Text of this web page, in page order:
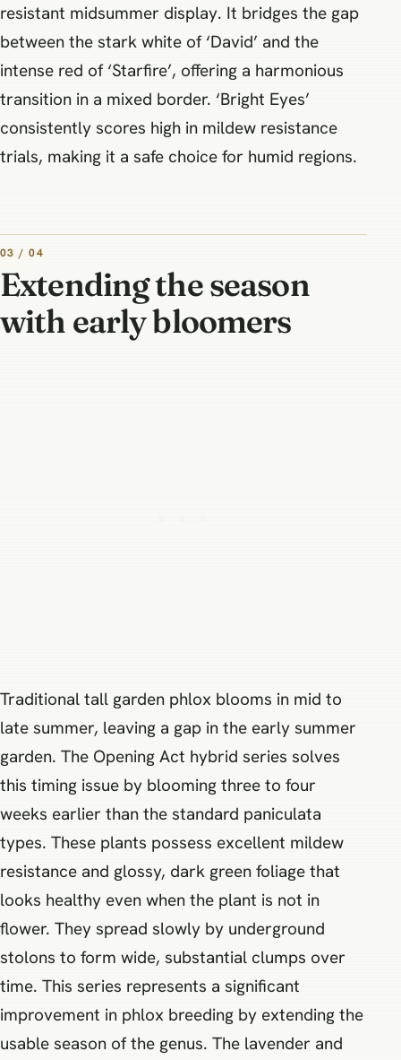
resistant midsummer display. It bridges the gap
between the stark white of ‘David’ and the
intense red of ‘Starfire’, offering a harmonious
transition in a mixed border. ‘Bright Eyes’
consistently scores high in mildew resistance
trials, making it a safe choice for humid regions.
03 / 04
Extending the season
with early bloomers
Traditional tall garden phlox blooms in mid to
late summer, leaving a gap in the early summer
garden. The Opening Act hybrid series solves
this timing issue by blooming three to four
weeks earlier than the standard paniculata
types. These plants possess excellent mildew
resistance and glossy, dark green foliage that
looks healthy even when the plant is not in
flower. They spread slowly by underground
stolons to form wide, substantial clumps over
time. This series represents a significant
improvement in phlox breeding by extending the
usable season of the genus. The lavender and